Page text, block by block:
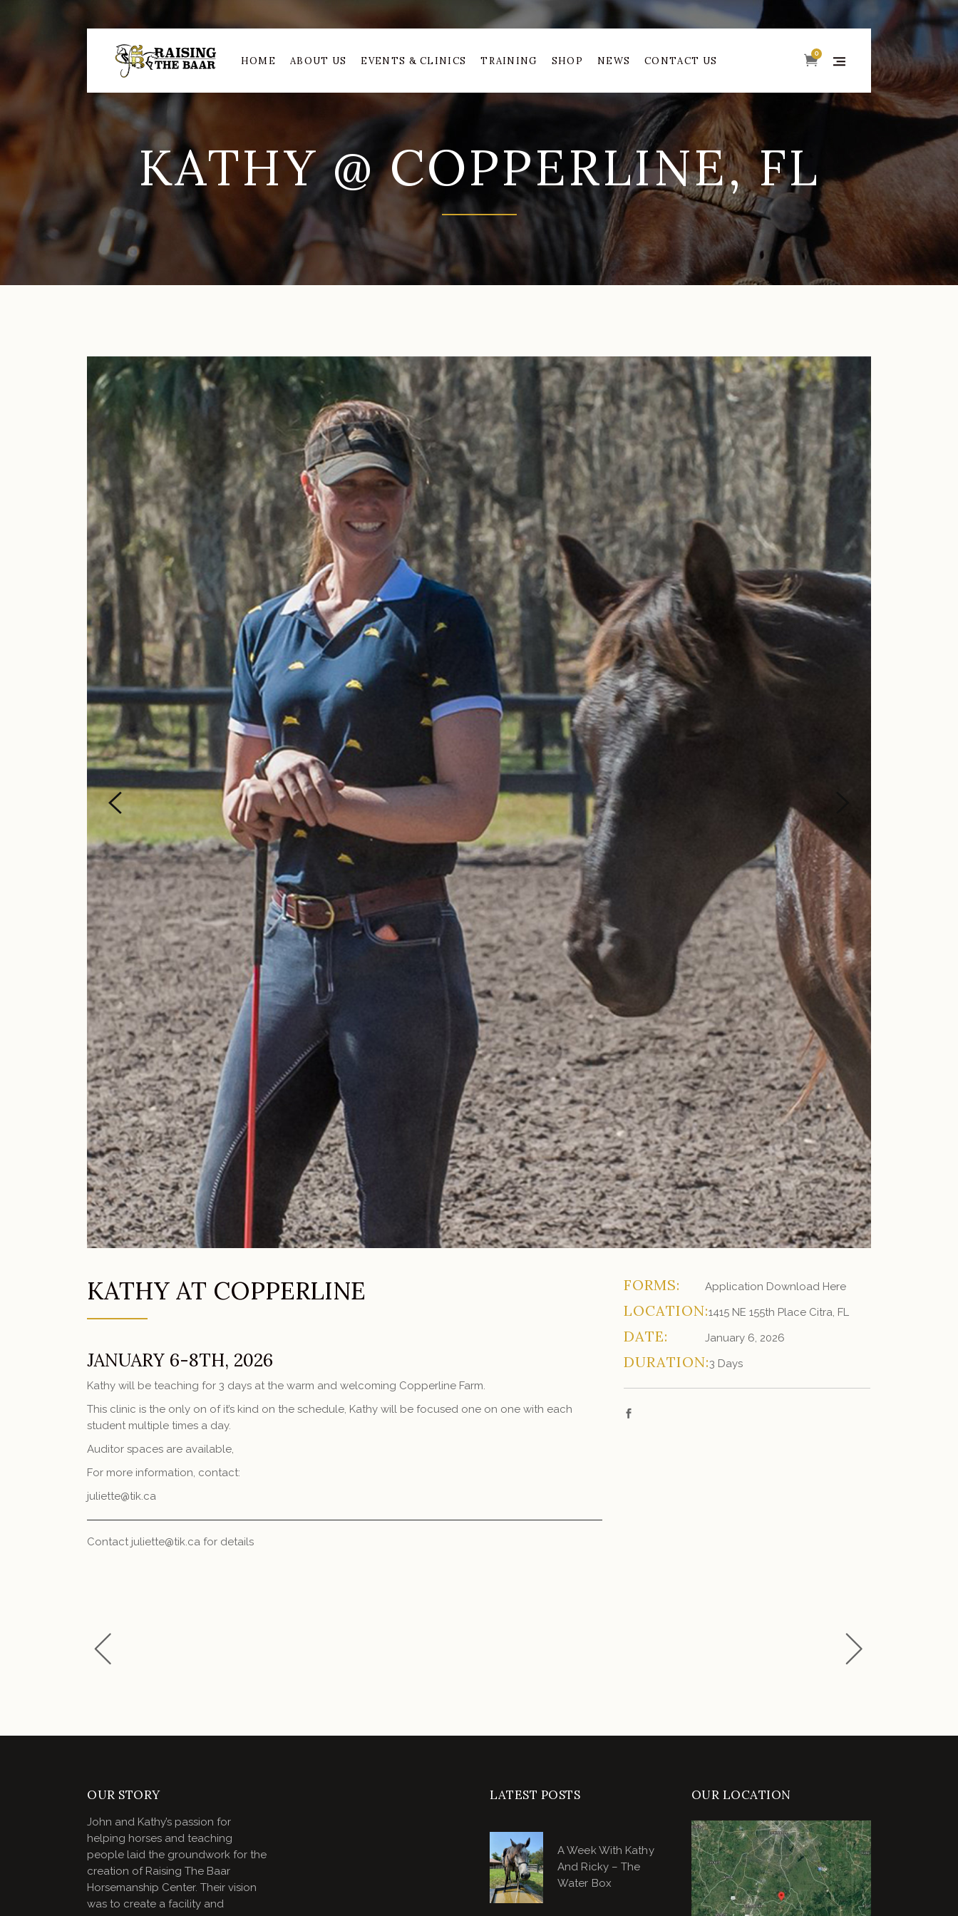
HOME ABOUT US EVENTS & CLINICS TRAINING SHOP NEWS CONTACT US
0
KATHY @ COPPERLINE, FL
KATHY AT COPPERLINE
JANUARY 6-8TH, 2026
Kathy will be teaching for 3 days at the warm and welcoming Copperline Farm.
This clinic is the only on of it’s kind on the schedule, Kathy will be focused one on one with each
student multiple times a day.
Auditor spaces are available,
For more information, contact:
juliette@tik.ca
Contact juliette@tik.ca for details
FORMS: Application Download Here
LOCATION:1415 NE 155th Place Citra, FL
DATE: January 6, 2026
DURATION:3 Days
OUR STORY
John and Kathy’s passion for
helping horses and teaching
people laid the groundwork for the
creation of Raising The Baar
Horsemanship Center. Their vision
was to create a facility and
LATEST POSTS
A Week With Kathy
And Ricky – The
Water Box
OUR LOCATION